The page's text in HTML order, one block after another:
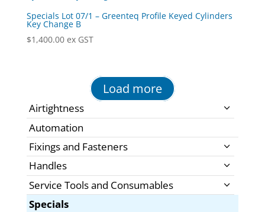
Specials Lot 07/1 – Greenteq Profile Keyed Cylinders
Key Change B
$1,400.00 ex GST
Load more
Airtightness
Automation
Fixings and Fasteners
Handles
Service Tools and Consumables
Specials